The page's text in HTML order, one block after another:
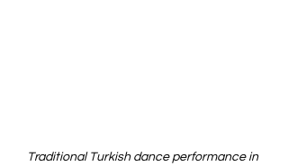
Traditional Turkish dance performance in